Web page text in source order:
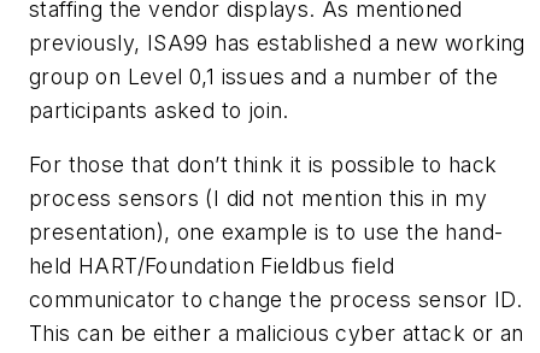
staffing the vendor displays. As mentioned
previously, ISA99 has established a new working
group on Level 0,1 issues and a number of the
participants asked to join.
For those that don’t think it is possible to hack
process sensors (I did not mention this in my
presentation), one example is to use the hand-
held HART/Foundation Fieldbus field
communicator to change the process sensor ID.
This can be either a malicious cyber attack or an